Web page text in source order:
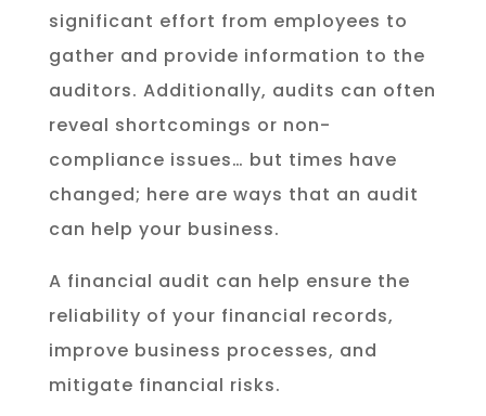
significant effort from employees to
gather and provide information to the
auditors. Additionally, audits can often
reveal shortcomings or non-
compliance issues… but times have
changed; here are ways that an audit
can help your business.
A financial audit can help ensure the
reliability of your financial records,
improve business processes, and
mitigate financial risks.